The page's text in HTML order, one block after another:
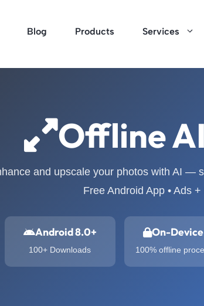
Blog Products Services
Offline
and upscale your photos with AI —
Free Android App • Ads
Android 8.0+
100+ Downloads
On-
100% offline